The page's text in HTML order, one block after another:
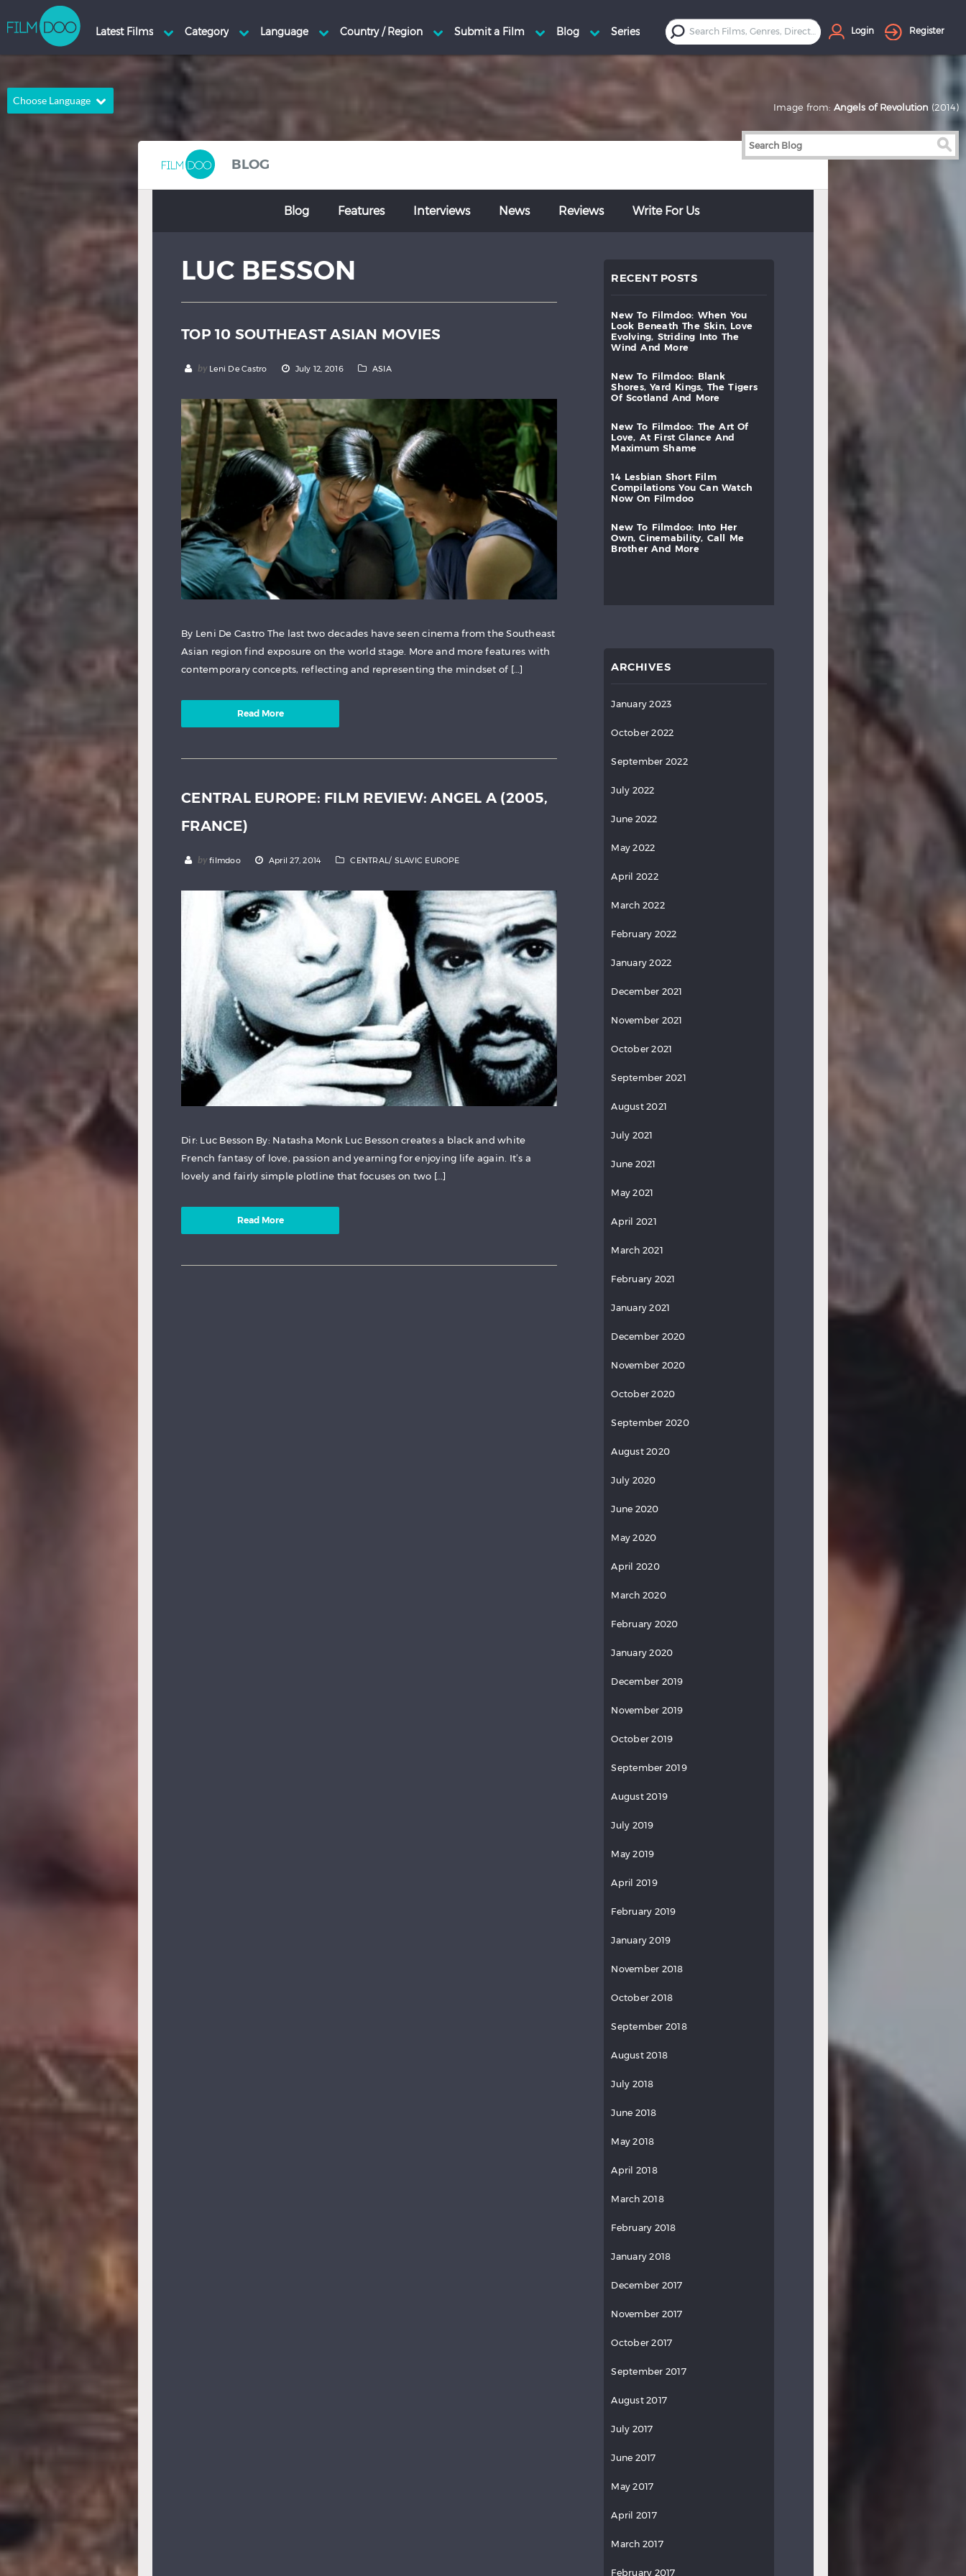
Choose Language
Dutch
Spanish
Login Register
BLOG
Blog Features Interviews News Reviews Write For Us
LUC BESSON
TOP 10 SOUTHEAST ASIAN MOVIES
by Leni De Castro July 12, 2016 ASIA
By Leni De Castro The last two decades have seen cinema from the Southeast
Asian region find exposure on the world stage. More and more features with
contemporary concepts, reflecting and representing the mindset of […]
Read More
CENTRAL EUROPE: FILM REVIEW: ANGEL A (2005,
FRANCE)
by filmdoo April 27, 2014 CENTRAL/ SLAVIC EUROPE
Dir: Luc Besson By: Natasha Monk Luc Besson creates a black and white
French fantasy of love, passion and yearning for enjoying life again. It’s a
lovely and fairly simple plotline that focuses on two […]
Read More
RECENT POSTS
new to filmdoo: when
you
look
beneath the skin,
love
evolving,
striding into
the
wind
and more
new to filmdoo:
blank
shores,
yard kings, the
tigers
of
scotland and more
new to filmdoo: the art
of
love,
at first glance
and
maximum
shame
14 lesbian short
film
compilations
you can
watch
now
on filmdoo
new to filmdoo: into
her
own,
cinemability, call
me
brother
and more
ARCHIVES
January 2023
October 2022
September 2022
July 2022
June 2022
May 2022
April 2022
March 2022
February 2022
January 2022
December 2021
November 2021
October 2021
September 2021
August 2021
July 2021
June 2021
May 2021
April 2021
March 2021
February 2021
January 2021
December 2020
November 2020
October 2020
September 2020
August 2020
July 2020
June 2020
May 2020
April 2020
March 2020
February 2020
January 2020
December 2019
November 2019
October 2019
September 2019
August 2019
July 2019
May 2019
April 2019
February 2019
January 2019
November 2018
October 2018
September 2018
August 2018
July 2018
June 2018
May 2018
April 2018
March 2018
February 2018
January 2018
December 2017
November 2017
October 2017
September 2017
August 2017
July 2017
June 2017
May 2017
April 2017
March 2017
February 2017
Image from: Angels of Revolution (2014)